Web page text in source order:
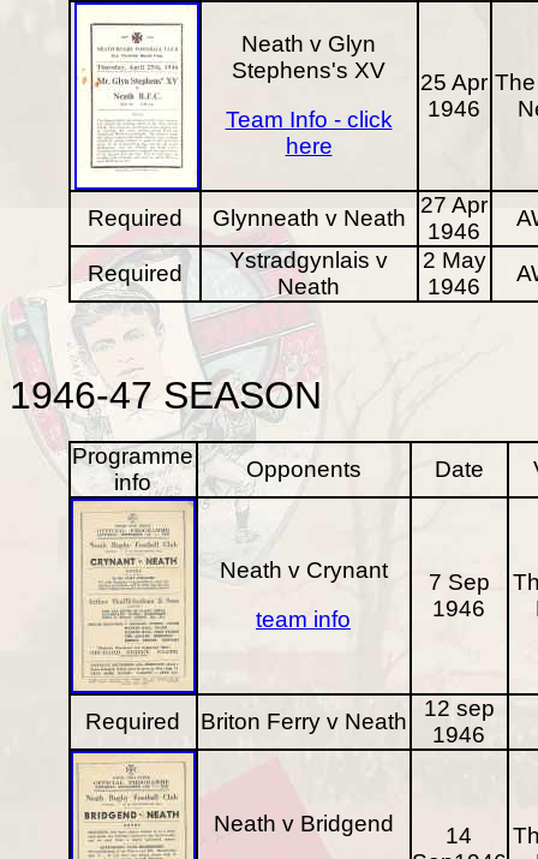
Neath v Glyn
Stephens's XV
Team Info - click
here
25 Apr
1946
Required Glynneath v Neath
27 Apr
1946
Required
Ystradgynlais v
Neath
2 May
1946
1946-47SEASON
Programme
info
Opponents Date
Neath v Crynant
team info
7 Sep
1946
Required Briton Ferry v Neath
12 sep
1946
Neath v Bridgend
14